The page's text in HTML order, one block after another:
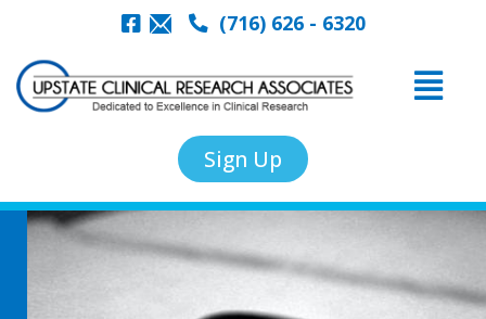
(716) 626 - 6320
Sign Up